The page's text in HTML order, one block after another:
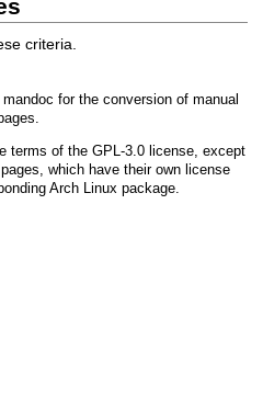
criteria.
mandoc for the conversion of manual
terms of the GPL-3.0license, except
which have their own license
Arch Linux package.